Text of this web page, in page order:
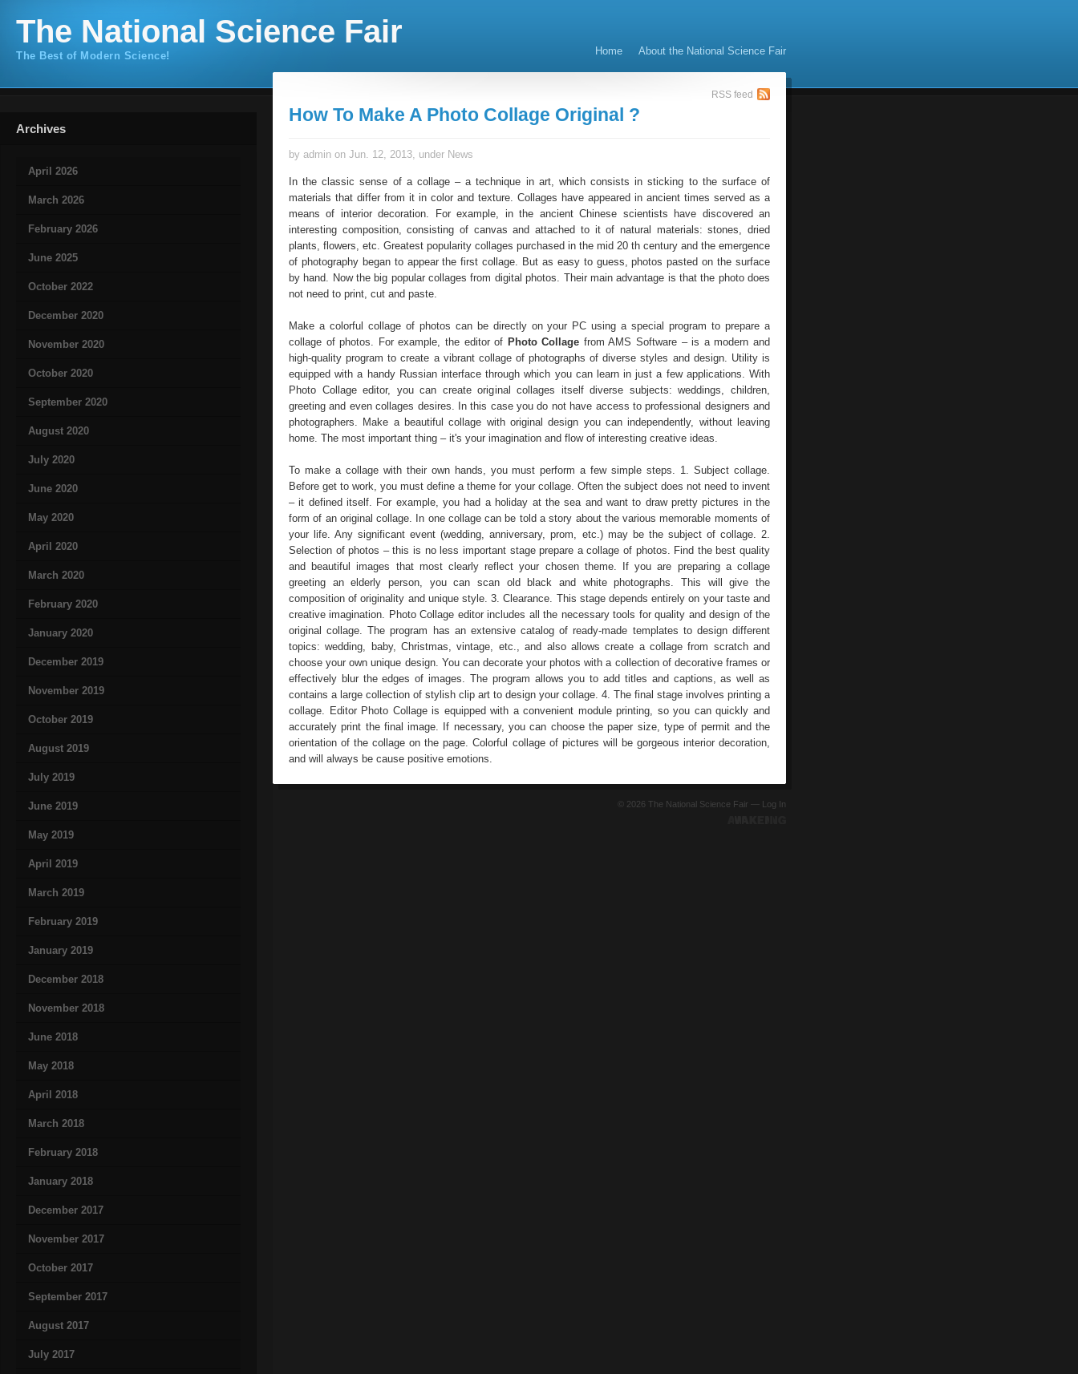
The National Science Fair
The Best of Modern Science! Home About the National Science Fair
Archives
April 2026
March 2026
February 2026
June 2025
October 2022
December 2020
November 2020
October 2020
September 2020
August 2020
July 2020
June 2020
May 2020
April 2020
March 2020
February 2020
January 2020
December 2019
November 2019
October 2019
August 2019
July 2019
June 2019
May 2019
April 2019
March 2019
February 2019
January 2019
December 2018
November 2018
June 2018
May 2018
April 2018
March 2018
February 2018
January 2018
December 2017
November 2017
October 2017
September 2017
August 2017
July 2017
RSS feed
How To Make A Photo Collage Original ?
by admin on Jun. 12, 2013, under News
In the classic sense of a collage – a technique in art, which consists in sticking to the surface of
materials that differ from it in color and texture. Collages have appeared in ancient times served as a
means of interior decoration. For example, in the ancient Chinese scientists have discovered an
interesting composition, consisting of canvas and attached to it of natural materials: stones, dried
plants, flowers, etc. Greatest popularity collages purchased in the mid 20 th century and the emergence
of photography began to appear the first collage. But as easy to guess, photos pasted on the surface
by hand. Now the big popular collages from digital photos. Their main advantage is that the photo does
not need to print, cut and paste.
Make a colorful collage of photos can be directly on your PC using a special program to prepare a
collage of photos. For example, the editor of Photo Collage from AMS Software – is a modern and
high-quality program to create a vibrant collage of photographs of diverse styles and design. Utility is
equipped with a handy Russian interface through which you can learn in just a few applications. With
Photo Collage editor, you can create original collages itself diverse subjects: weddings, children,
greeting and even collages desires. In this case you do not have access to professional designers and
photographers. Make a beautiful collage with original design you can independently, without leaving
home. The most important thing – it's your imagination and flow of interesting creative ideas.
To make a collage with their own hands, you must perform a few simple steps. 1. Subject collage.
Before get to work, you must define a theme for your collage. Often the subject does not need to invent
– it defined itself. For example, you had a holiday at the sea and want to draw pretty pictures in the
form of an original collage. In one collage can be told a story about the various memorable moments of
your life. Any significant event (wedding, anniversary, prom, etc.) may be the subject of collage. 2.
Selection of photos – this is no less important stage prepare a collage of photos. Find the best quality
and beautiful images that most clearly reflect your chosen theme. If you are preparing a collage
greeting an elderly person, you can scan old black and white photographs. This will give the
composition of originality and unique style. 3. Clearance. This stage depends entirely on your taste and
creative imagination. Photo Collage editor includes all the necessary tools for quality and design of the
original collage. The program has an extensive catalog of ready-made templates to design different
topics: wedding, baby, Christmas, vintage, etc., and also allows create a collage from scratch and
choose your own unique design. You can decorate your photos with a collection of decorative frames or
effectively blur the edges of images. The program allows you to add titles and captions, as well as
contains a large collection of stylish clip art to design your collage. 4. The final stage involves printing a
collage. Editor Photo Collage is equipped with a convenient module printing, so you can quickly and
accurately print the final image. If necessary, you can choose the paper size, type of permit and the
orientation of the collage on the page. Colorful collage of pictures will be gorgeous interior decoration,
and will always be cause positive emotions.
© 2026 The National Science Fair — Log In